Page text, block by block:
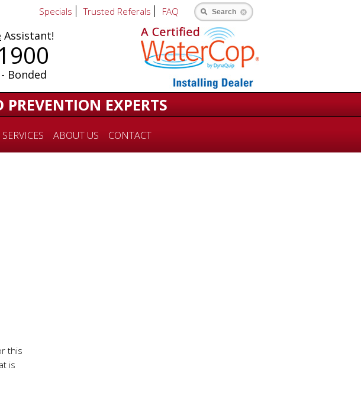
Assistant!
Bonded
Specials Trusted Referals FAQ Search
EXPERTS
ABOUT US CONTACT
this
is